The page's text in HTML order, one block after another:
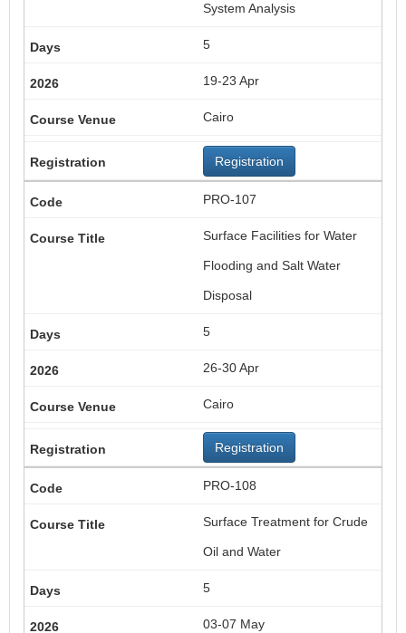
System Analysis
5
19-23 Apr
Cairo
Registration
PRO-107
Surface Facilities for Water
Flooding and Salt Water
Disposal
5
26-30 Apr
Cairo
Registration
PRO-108
Surface Treatment for Crude
Oil and Water
5
03-07 May